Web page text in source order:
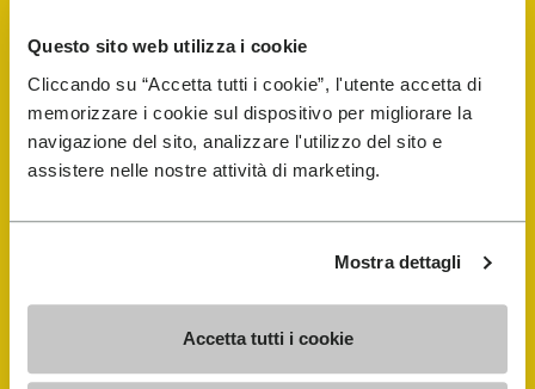
Questo sito web utilizza i cookie
Cliccando su “Accetta tutti i cookie”, l'utente accetta di
memorizzare i cookie sul dispositivo per migliorare la
navigazione del sito, analizzare l'utilizzo del sito e
assistere nelle nostre attività di marketing.
Mostra dettagli
Accetta tutti i cookie
Shop
Shoe Repair Locator